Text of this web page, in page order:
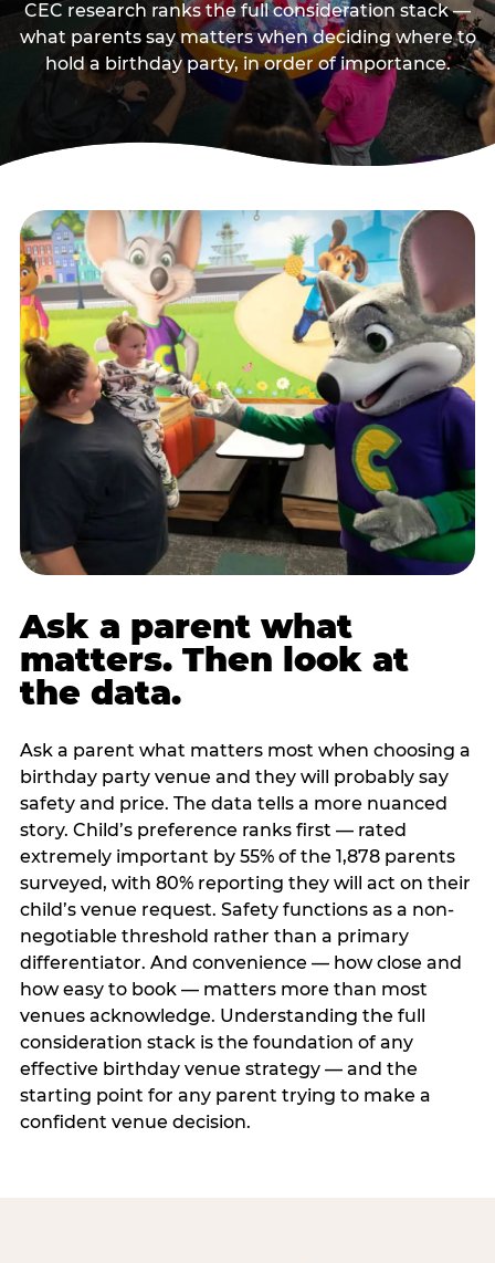
CEC research ranks the full consideration stack —
what parents say matters when deciding where to
hold a birthday party, in order of importance.
Ask a parent what
matters. Then look at
the data.
Ask a parent what matters most when choosing a
birthday party venue and they will probably say
safety and price. The data tells a more nuanced
story. Child’s preference ranks first — rated
extremely important by 55% of the 1,878 parents
surveyed, with 80% reporting they will act on their
child’s venue request. Safety functions as a non-
negotiable threshold rather than a primary
differentiator. And convenience — how close and
how easy to book — matters more than most
venues acknowledge. Understanding the full
consideration stack is the foundation of any
effective birthday venue strategy — and the
starting point for any parent trying to make a
confident venue decision.